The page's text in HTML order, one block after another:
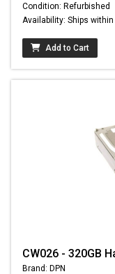
Condition: Refurbished
Availability: Ships
Add to Cart
CW026 - 320GB
Brand: DPN